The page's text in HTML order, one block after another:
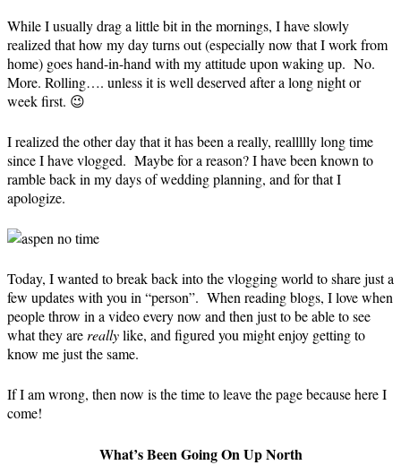
While I usually drag a little bit in the mornings, I have slowly
realized that how my day turns out (especially now that I work from
home) goes hand-in-hand with my attitude upon waking up. No.
More. Rolling…. unless it is well deserved after a long night or
week first. 😉
I realized the other day that it has been a really, reallllly long time
since I have vlogged. Maybe for a reason? I have been known to
ramble back in my days of wedding planning, and for that I
apologize.
Today, I wanted to break back into the vlogging world to share just a
few updates with you in “person”. When reading blogs, I love when
people throw in a video every now and then just to be able to see
what they are reallylike, and figured you might enjoy getting to
know me just the same.
If I am wrong, then now is the time to leave the page because here I
come!
What’s Been Going On Up North